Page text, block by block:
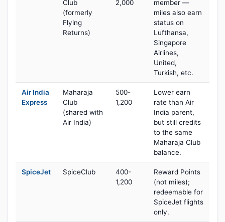
Club
(formerly
Flying
Returns)
2,000
member —
miles also earn
status on
Lufthansa,
Singapore
Airlines,
United,
Turkish, etc.
Air India
Express
Maharaja
Club
(shared with
Air India)
500-
1,200
Lower earn
rate than Air
India parent,
but still credits
to the same
Maharaja Club
balance.
SpiceJet SpiceClub
400-
1,200
Reward Points
(not miles);
redeemable for
SpiceJet flights
only.